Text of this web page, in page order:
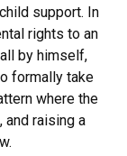
support. In
rights to an
by himself,
formally take
where the
and raising a